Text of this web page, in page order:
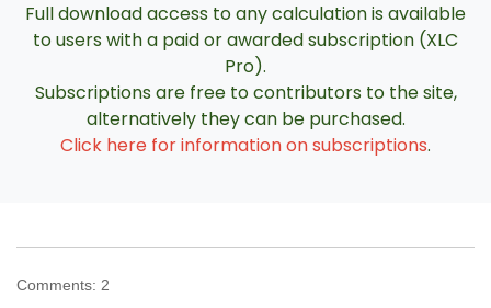
Full download access to any calculation is available
to users with a paid or awarded subscription (XLC
Pro).
Subscriptions are free to contributors to the site,
alternatively they can be purchased.
Click here for information on subscriptions.
Comments: 2